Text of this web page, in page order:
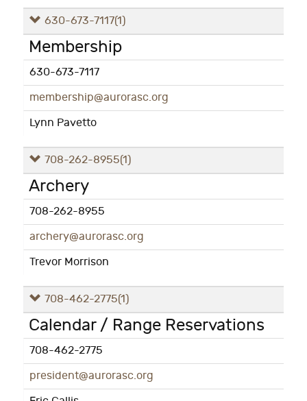
630-673-7117(1)
Membership
630-673-7117
membership@aurorasc.org
Lynn Pavetto
708-262-8955(1)
Archery
708-262-8955
archery@aurorasc.org
Trevor Morrison
708-462-2775(1)
Calendar / Range Reservations
708-462-2775
president@aurorasc.org